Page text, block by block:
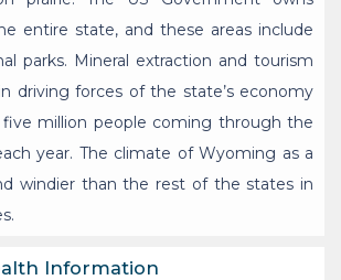
entire state, and these areas include
parks. Mineral extraction and tourism
driving forces of the state’s economy
million people coming through the
year. The climate of Wyoming as a
windier than the rest of the states in
Information